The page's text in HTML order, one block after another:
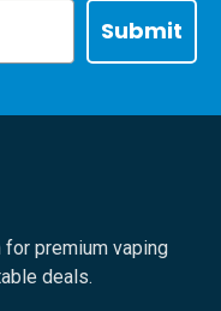
Submit
premium vaping
deals.